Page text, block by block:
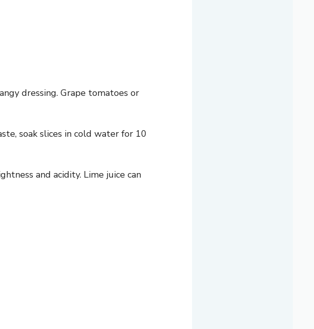
dressing. Grape tomatoes or
soak slices in cold water for 10
and acidity. Lime juice can